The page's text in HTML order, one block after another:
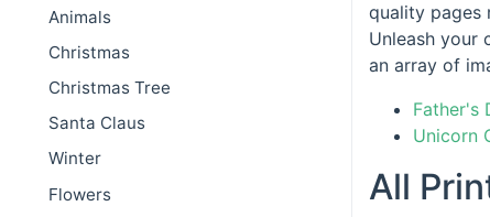
Animals
Christmas
Christmas Tree
Santa Claus
Winter
Flowers
quality pages
Unleash your
an array of
Father's
Unicorn
All